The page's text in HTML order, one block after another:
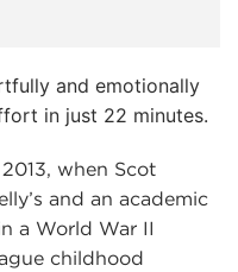
and emotionally
in just 22 minutes.
when Scot
and an academic
a World War II
childhood